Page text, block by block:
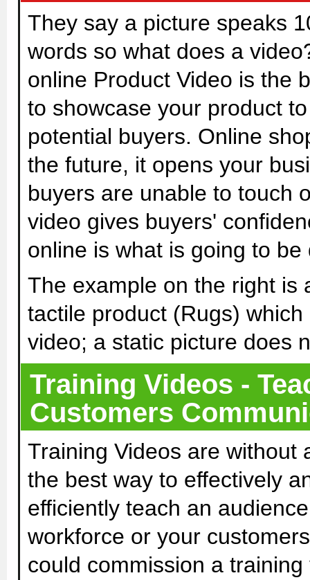
They say a picture speaks
words so what does a
online Product Video is the
to showcase your product to
potential buyers. Online
the future, it opens your
buyers are unable to touch
video gives buyers'
online is what is going to be
The example on the right is
tactile product (Rugs)
video; a static picture does
Training Videos -
Customers
Training Videos are without
the best way to effectively
efficiently teach an
workforce or your
could commission a